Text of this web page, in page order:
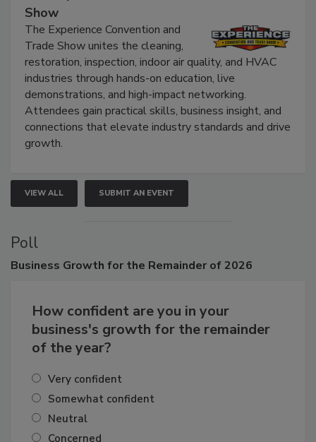
The Experience Convention and Trade
Show
The Experience Convention and
Trade Show unites the cleaning,
restoration, inspection, indoor air quality, and HVAC
industries through hands-on education, live
demonstrations, and high-impact networking.
Attendees gain practical skills, business insight, and
connections that elevate industry standards and drive
VIEW ALL SUBMIT AN EVENT
Poll
How confident are you in your
business's growth for the remainder
Very confident
Somewhat confident
Neutral